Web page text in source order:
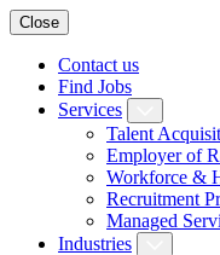
Close
Contact us
Find Jobs
Services
Talent
Employer of
Workforce &
Recruitment
Managed
Industries